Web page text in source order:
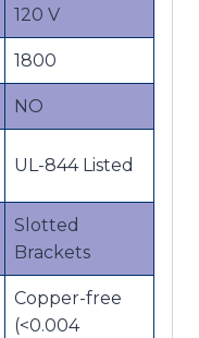
120 V
1800
NO
UL-844 Listed
Slotted
Brackets
Copper-free
(<0.004